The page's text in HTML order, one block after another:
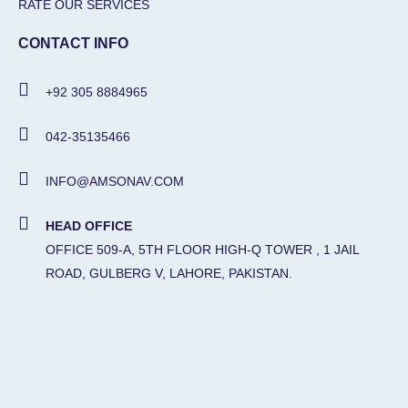
RATE OUR SERVICES
CONTACT INFO
+92 305 8884965
042-35135466
INFO@AMSONAV.COM
HEAD OFFICE
OFFICE 509-A, 5TH FLOOR HIGH-Q TOWER , 1 JAIL
ROAD, GULBERG V, LAHORE, PAKISTAN.